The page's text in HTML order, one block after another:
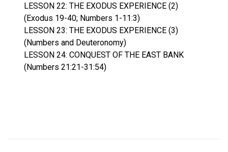
LESSON 22: THE EXODUS EXPERIENCE (2)
(Exodus 19-40; Numbers 1-11:3)
LESSON 23: THE EXODUS EXPERIENCE (3)
(Numbers and Deuteronomy)
LESSON 24: CONQUEST OF THE EAST BANK
(Numbers 21:21-31:54)